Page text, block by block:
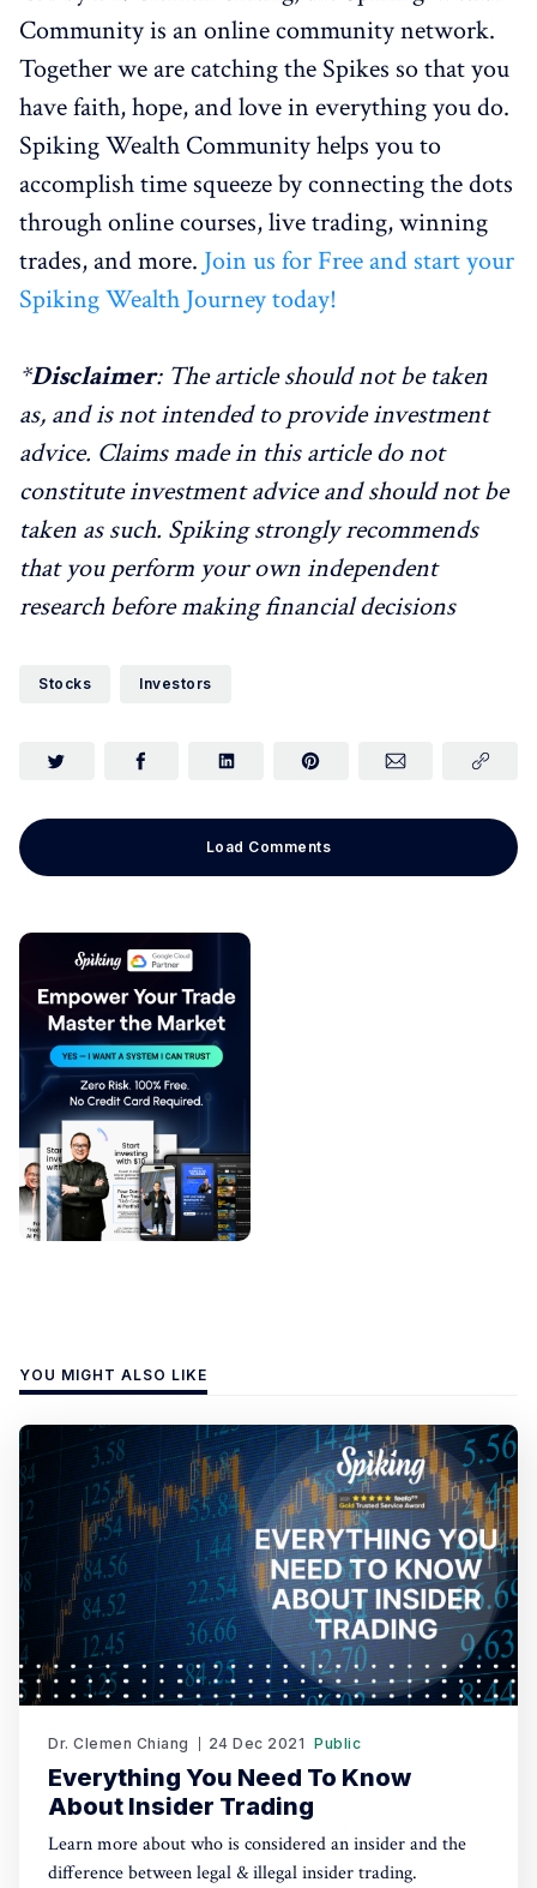
Community is an online community network.
Together we are catching the Spikes so that you
have faith, hope, and love in everything you do.
Spiking Wealth Community helps you to
accomplish time squeeze by connecting the dots
through online courses, live trading, winning
trades, and more. Join us for Free and start your
Spiking Wealth Journey today!
*Disclaimer: The article should not be taken
as, and is not intended to provide investment
advice. Claims made in this article do not
constitute investment advice and should not be
taken as such. Spiking strongly recommends
that you perform your own independent
research before making financial decisions
Stocks Investors
Load Comments
YOU MIGHT ALSO LIKE
Dr. Clemen Chiang 24 Dec 2021 Public
Everything You Need To Know
About Insider Trading
Learn more about who is considered an insider and the
difference between legal & illegal insider trading.